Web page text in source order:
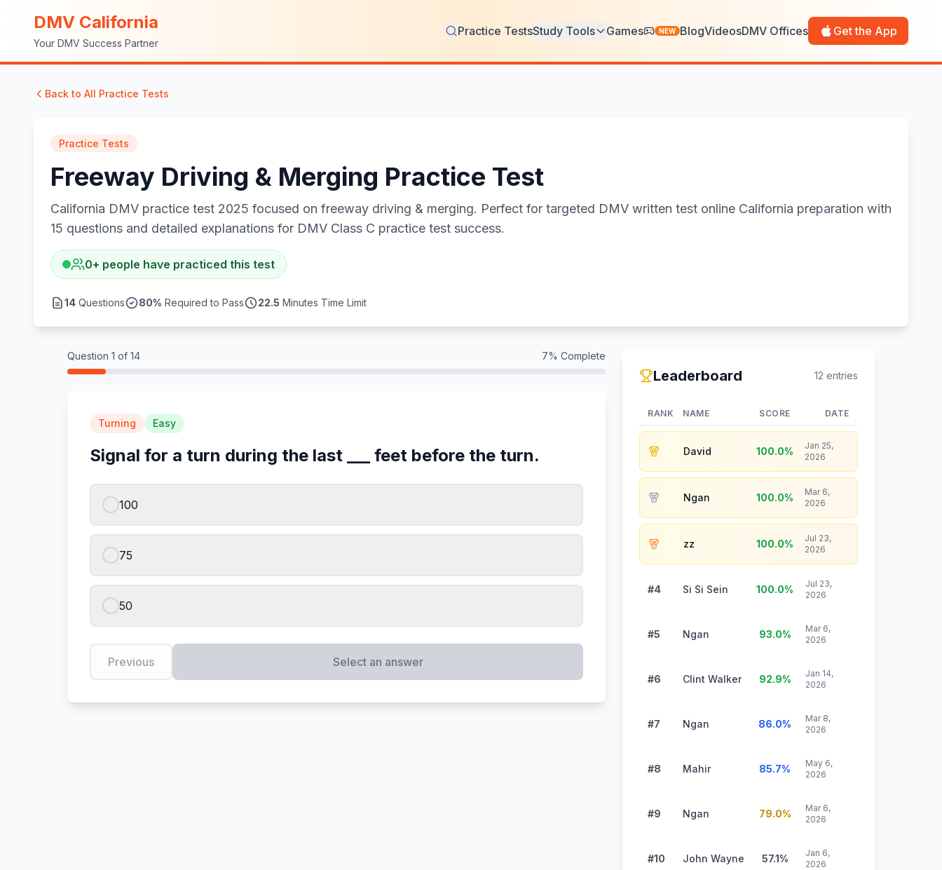
DMV California
Your DMV Success Partner
Practice TestsStudy Tools Games NEW BlogVideosDMV Offices Get the App
Back to All Practice Tests
Practice Tests
Freeway Driving & Merging Practice Test
California DMV practice test 2025 focused on freeway driving & merging. Perfect for targeted DMV written test online California preparation with
15 questions and detailed explanations for DMV Class C practice test success.
0+ people have practiced this test
14 Questions 80% Required to Pass 22.5 Minutes Time Limit
Question 1 of 14 7% Complete
Turning Easy
Signal for a turn during the last ___ feet before the turn.
100
75
50
Previous Select an answer
Leaderboard 12 entries
RANK NAME SCORE DATE
David 100.0%
Jan 25,
2026
Ngan 100.0%
Mar 6,
2026
zz 100.0%
Jul 23,
2026
#4 Si Si Sein 100.0%
Jul 23,
2026
#5 Ngan 93.0%
Mar 6,
2026
#6 Clint Walker 92.9%
Jan 14,
2026
#7 Ngan 86.0%
Mar 8,
2026
#8 Mahir 85.7%
May 6,
2026
#9 Ngan 79.0%
Mar 6,
2026
#10 John Wayne 57.1%
Jan 6,
2026